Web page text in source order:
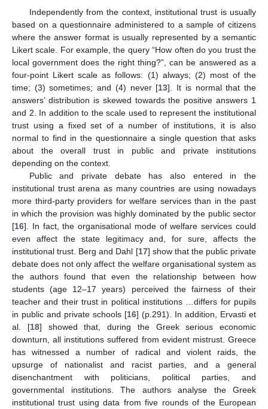
Independently from the context, institutional trust is usually
based on a questionnaire administered to a sample of citizens
where the answer format is usually represented by a semantic
Likert scale. For example, the query “How often do you trust the
local government does the right thing?”, can be answered as a
four-point Likert scale as follows: (1) always; (2) most of the
time; (3) sometimes; and (4) never [13]. It is normal that the
answers’ distribution is skewed towards the positive answers 1
and 2. In addition to the scale used to represent the institutional
trust using a fixed set of a number of institutions, it is also
normal to find in the questionnaire a single question that asks
about the overall trust in public and private institutions
depending on the context.
Public and private debate has also entered in the
institutional trust arena as many countries are using nowadays
more third-party providers for welfare services than in the past
in which the provision was highly dominated by the public sector
[16]. In fact, the organisational mode of welfare services could
even affect the state legitimacy and, for sure, affects the
institutional trust. Berg and Dahl [17] show that the public private
debate does not only affect the welfare organisational system as
the authors found that even the relationship between how
students (age 12–17 years) perceived the fairness of their
teacher and their trust in political institutions …differs for pupils
in public and private schools [16] (p.291). In addition, Ervasti et
al. [18] showed that, during the Greek serious economic
downturn, all institutions suffered from evident mistrust. Greece
has witnessed a number of radical and violent raids, the
upsurge of nationalist and racist parties, and a general
disenchantment with politicians, political parties, and
governmental institutions. The authors analyse the Greek
institutional trust using data from five rounds of the European